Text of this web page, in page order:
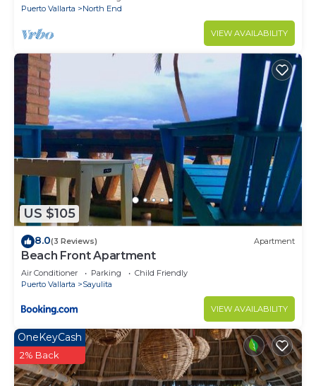
Puerto Vallarta
North End
VIEW AVAILABILITY
US $105
8.0(3 Reviews) Apartment
Beach Front Apartment
Air Conditioner Parking
Child Friendly
Puerto Vallarta
Sayulita
VIEW AVAILABILITY
OneKeyCash
2% Back